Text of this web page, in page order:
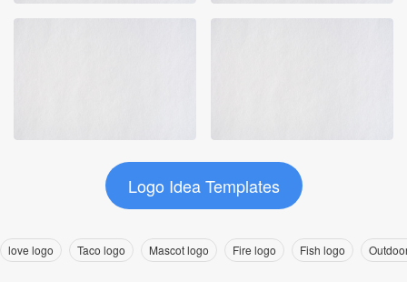
Logo Idea Templates
love logo Taco logo Mascot logo Fire logo Fish logo